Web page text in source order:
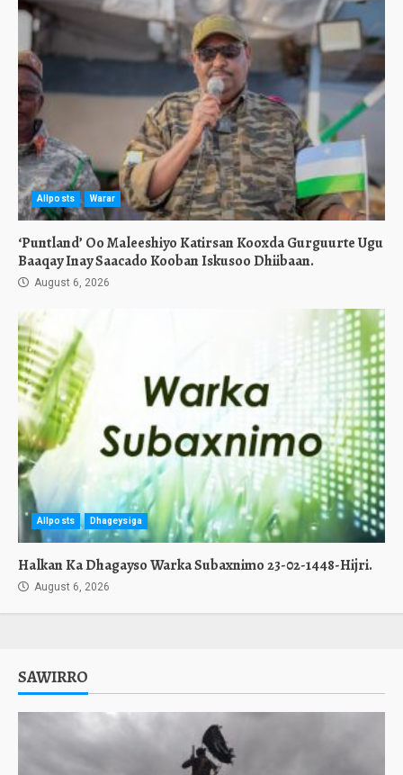
Allposts Warar
‘Puntland’ Oo Maleeshiyo Katirsan Kooxda Gurguurte Ugu
Baaqay Inay Saacado Kooban Iskusoo Dhiibaan.
August 6, 2026
Allposts Dhageysiga
Halkan Ka Dhagayso Warka Subaxnimo 23-02-1448-Hijri.
August 6, 2026
SAWIRRO